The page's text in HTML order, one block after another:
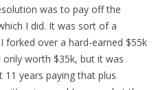
was to pay off the
I did. It was sort of a
over a hard-earned $55k
worth $35k, but it was
years paying that plus